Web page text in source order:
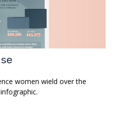
women wield over the